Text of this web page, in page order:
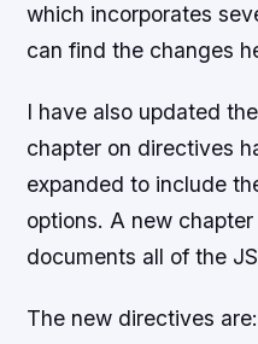
which incorporates
can find the changes
I have also updated
chapter on directives
expanded to include
options. A new
documents all of the
The new directives are: